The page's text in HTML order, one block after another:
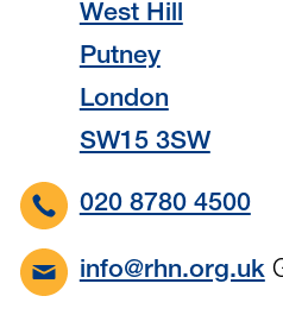
West Hill
Putney
London
SW15 3SW
020 8780 4500
info@rhn.org.uk